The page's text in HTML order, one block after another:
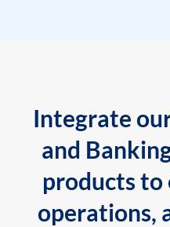
Integrate
and
products to
operations,